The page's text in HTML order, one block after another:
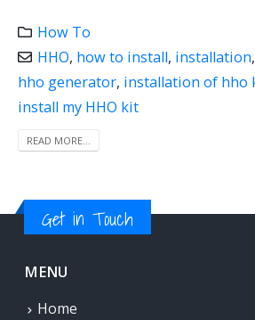
How To
HHO, how to install, installation,
hho generator, installation of hho
install my HHO kit
READ MORE...
Get in Touch
MENU
Home